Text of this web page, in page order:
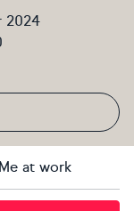
2024
Me at work